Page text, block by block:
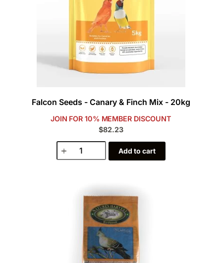
Falcon Seeds - Canary & Finch Mix - 20kg
JOIN FOR 10% MEMBER DISCOUNT
$82.23
Add to cart